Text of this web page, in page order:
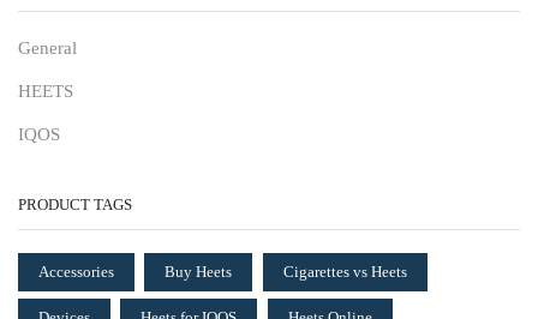
General
HEETS
IQOS
PRODUCT TAGS
Accessories Buy Heets Cigarettes vs Heets